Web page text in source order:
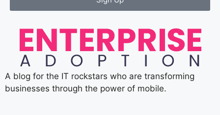
A blog for the IT rockstars who are transforming
businesses through the power of mobile.